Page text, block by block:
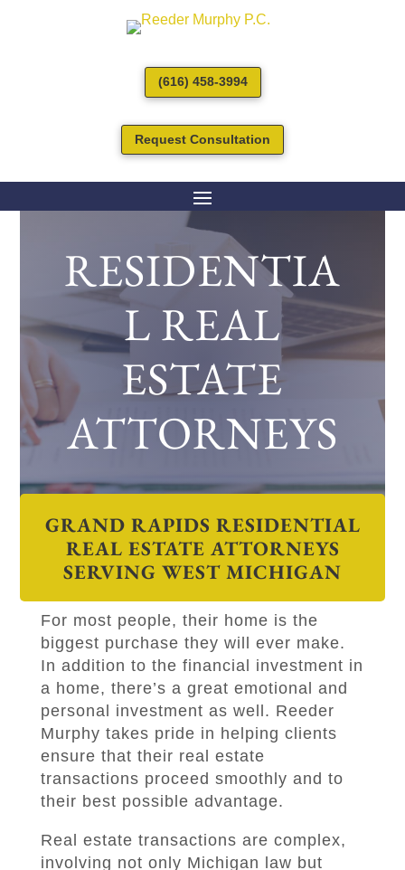
(616) 458-3994
Request Consultation
RESIDENTIA
L REAL
ESTATE
ATTORNEYS
GRAND RAPIDS RESIDENTIAL
REAL ESTATE ATTORNEYS
SERVING WEST MICHIGAN
For most people, their home is the
biggest purchase they will ever make.
In addition to the financial investment in
a home, there’s a great emotional and
personal investment as well. Reeder
Murphy takes pride in helping clients
ensure that their real estate
transactions proceed smoothly and to
their best possible advantage.
Real estate transactions are complex,
involving not only Michigan law but